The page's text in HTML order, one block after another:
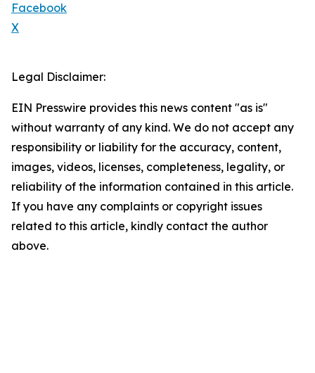
Facebook
X
Legal Disclaimer:
EIN Presswire provides this news content "as is"
without warranty of any kind. We do not accept any
responsibility or liability for the accuracy, content,
images, videos, licenses, completeness, legality, or
reliability of the information contained in this article.
If you have any complaints or copyright issues
related to this article, kindly contact the author
above.